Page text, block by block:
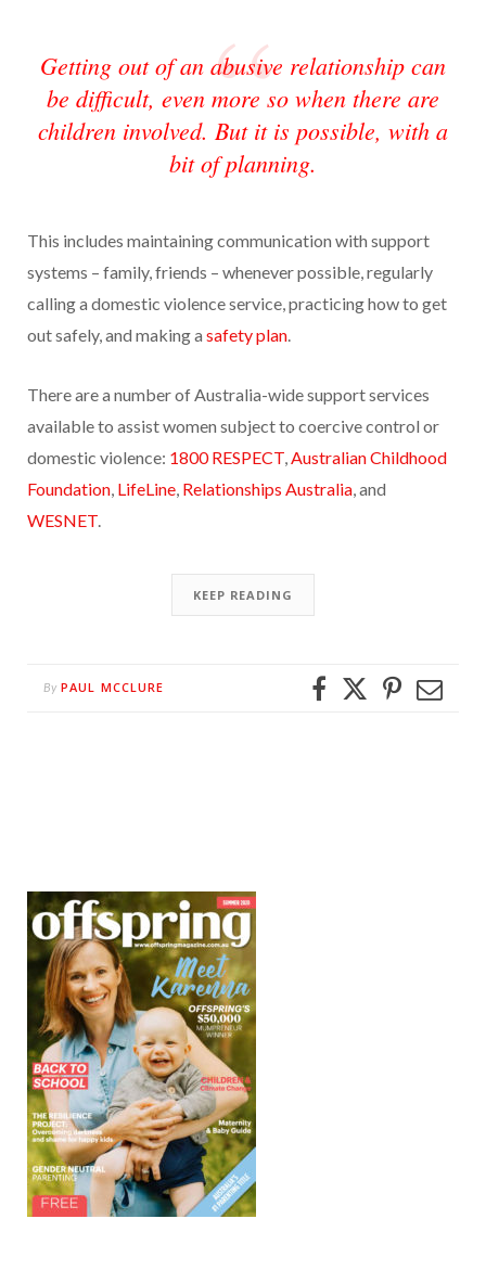
Getting out of an abusive relationship can
be difficult, even more so when there are
children involved. But it is possible, with a
bit of planning.
This includes maintaining communication with support
systems – family, friends – whenever possible, regularly
calling a domestic violence service, practicing how to get
out safely, and making a safety plan.
There are a number of Australia-wide support services
available to assist women subject to coercive control or
domestic violence: 1800 RESPECT,Australian Childhood
Foundation, LifeLine, Relationships Australia, and
WESNET.
KEEP READING
By PAUL MCCLURE